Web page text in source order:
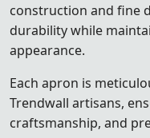
construction and fine
durability while
appearance.
Each apron is
Trendwall artisans,
craftsmanship, and